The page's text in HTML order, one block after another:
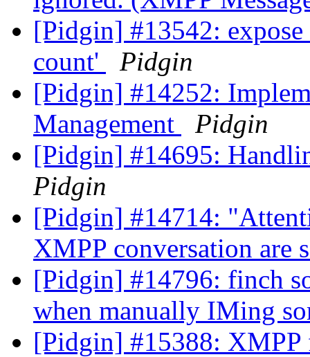
[Pidgin] #13542:
count'
Pidgin
[Pidgin] #14252:
Management
Pidgin
[Pidgin] #14695:
Pidgin
[Pidgin] #14714:
XMPP conversation are
[Pidgin] #14796: finch
when manually IMing
[Pidgin] #15388: XMPP